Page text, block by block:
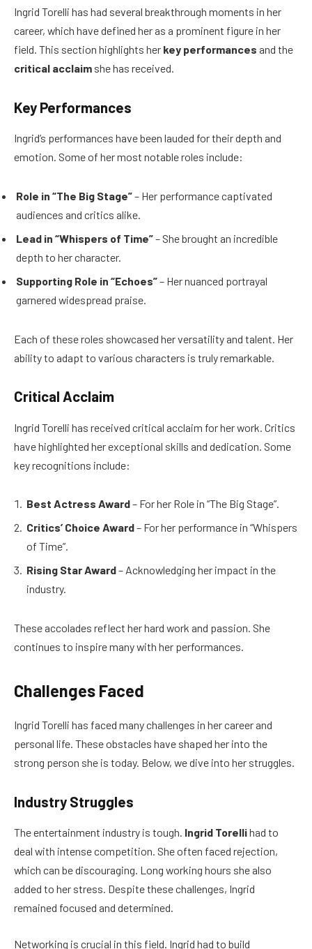
Ingrid Torelli has had several breakthrough moments in her
career, which have defined her as a prominent figure in her
field. This section highlights her key performances and the
critical acclaim she has received.
Key Performances
Ingrid’s performances have been lauded for their depth and
emotion. Some of her most notable roles include:
Role in “The Big Stage”– Her performance captivated
audiences and critics alike.
Lead in “Whispers of Time”– She brought an incredible
depth to her character.
Supporting Role in “Echoes”– Her nuanced portrayal
garnered widespread praise.
Each of these roles showcased her versatility and talent. Her
ability to adapt to various characters is truly remarkable.
Critical Acclaim
Ingrid Torelli has received critical acclaim for her work. Critics
have highlighted her exceptional skills and dedication. Some
key recognitions include:
Best Actress Award– For her Role in “The Big Stage”.
Critics’ Choice Award– For her performance in “Whispers
of Time”.
Rising Star Award– Acknowledging her impact in the
industry.
These accolades reflect her hard work and passion. She
continues to inspire many with her performances.
Challenges Faced
Ingrid Torelli has faced many challenges in her career and
personal life. These obstacles have shaped her into the
strong person she is today. Below, we dive into her struggles.
Industry Struggles
The entertainment industry is tough. Ingrid Torellihad to
deal with intense competition. She often faced rejection,
which can be discouraging. Long working hours she also
added to her stress. Despite these challenges, Ingrid
remained focused and determined.
Networking is crucial in this field. Ingrid had to build